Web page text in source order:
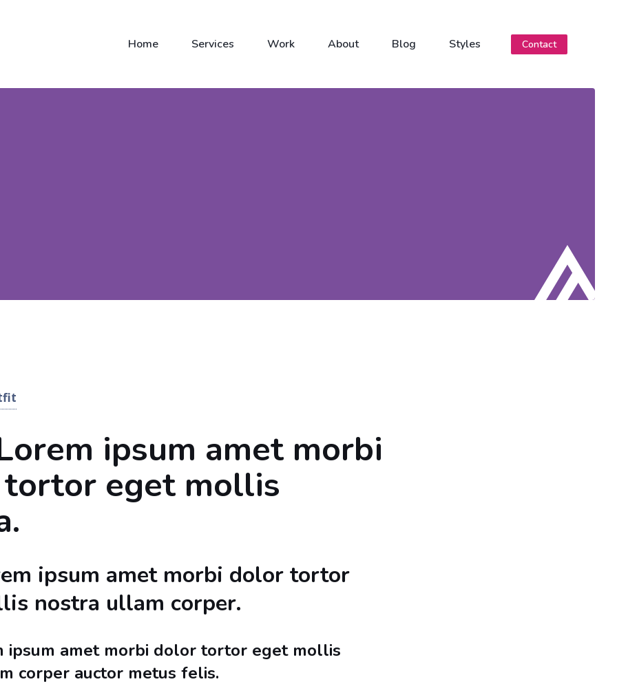
Home Services Work About Blog Styles Contact
ipsum amet morbi
eget mollis
ipsum amet morbi dolor tortor
nostra ullam corper.
ipsum amet morbi dolor tortor eget mollis
corper auctor metus felis.